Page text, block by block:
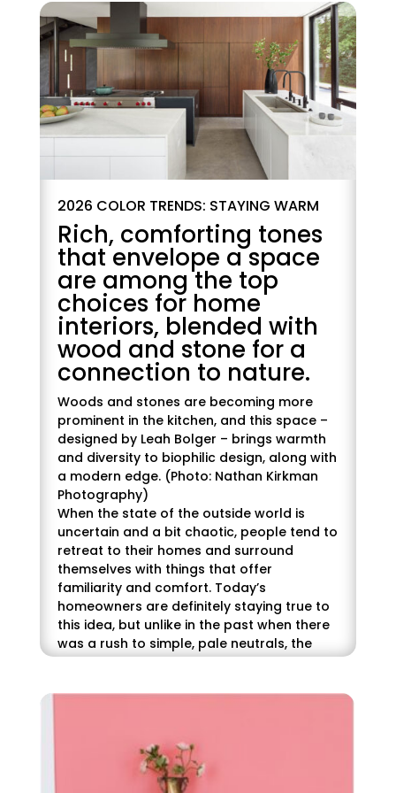
2026 COLOR TRENDS: STAYING WARM
Rich, comforting tones
that envelope a space
are among the top
choices for home
interiors, blended with
wood and stone for a
connection to nature.
Woods and stones are becoming more
prominent in the kitchen, and this space –
designed by Leah Bolger – brings warmth
and diversity to biophilic design, along with
a modern edge. (Photo: Nathan Kirkman
Photography)
When the state of the outside world is
uncertain and a bit chaotic, people tend to
retreat to their homes and surround
themselves with things that offer
familiarity and comfort. Today’s
homeowners are definitely staying true to
this idea, but unlike in the past when there
was a rush to simple, pale neutrals, the
current trend is toward richer tones, and
as woven rugs, cozy throws and patterned
When it comes to color, homeowners are
leaning hard into natural tones, relying on
the familiarity of nature to deliver both the